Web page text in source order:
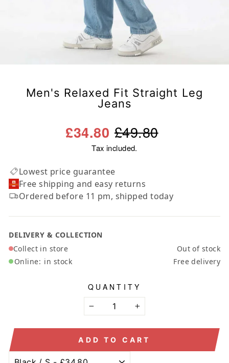
Men's Relaxed Fit Straight Leg
Jeans
£49.80
£34.80
Tax included.
Lowest price guarantee
Free shipping and easy returns
Ordered before 11 pm, shipped today
DELIVERY & COLLECTION
Collect in store
Out of stock
Online: in stock Free delivery
QUANTITY
− +
ADD TO CART